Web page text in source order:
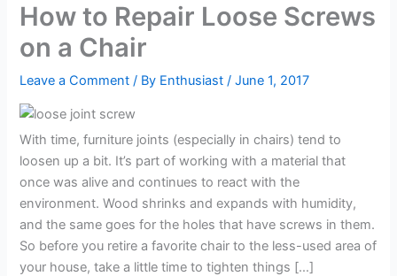
How to Repair Loose Screws
on a Chair
Leave a Comment / By Enthusiast/June 1, 2017
With time, furniture joints (especially in chairs) tend to
loosen up a bit. It’s part of working with a material that
once was alive and continues to react with the
environment. Wood shrinks and expands with humidity,
and the same goes for the holes that have screws in them.
So before you retire a favorite chair to the less-used area of
your house, take a little time to tighten things […]